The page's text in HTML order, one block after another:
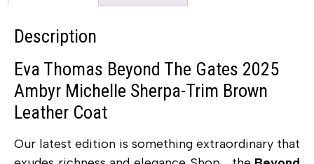
Description
Eva Thomas Beyond The Gates 2025
Ambyr Michelle Sherpa-Trim Brown
Leather Coat
Our latest edition is something extraordinary that